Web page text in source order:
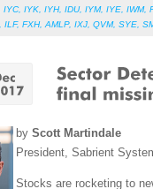
IYC IYK IYH, IDU, IYM, IYE IWM,
ILF, FXH, AMLP, IXJ QVM, SYE
by Scott Martindale
President, Sabrient
Stocks are rocketing to